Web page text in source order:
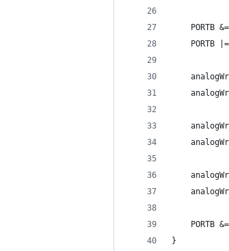
PORTB
PORTB
PORTB
}